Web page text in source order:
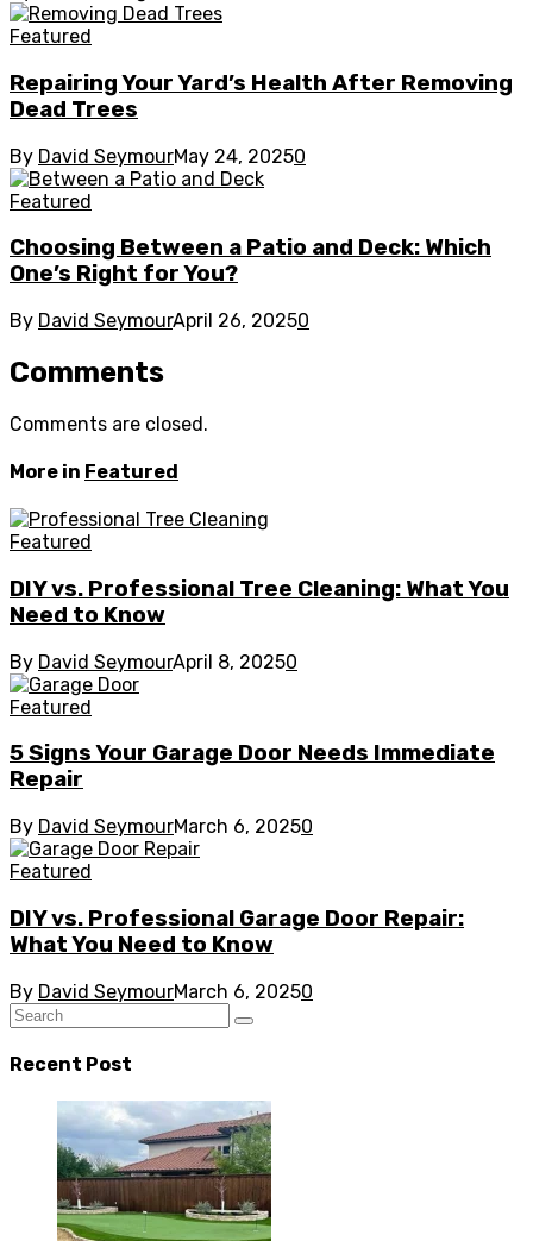
Featured
Repairing Your Yard’s Health After Removing
Dead Trees
By David SeymourMay 24, 20250
Featured
Choosing Between a Patio and Deck: Which
One’s Right for You?
By David SeymourApril 26, 20250
Comments
Comments are closed.
More in Featured
Featured
DIY vs. Professional Tree Cleaning: What You
Need to Know
By David SeymourApril 8, 20250
Featured
5 Signs Your Garage Door Needs Immediate
Repair
By David SeymourMarch 6, 20250
Featured
DIY vs. Professional Garage Door Repair:
What You Need to Know
By David SeymourMarch 6, 20250
Recent Post